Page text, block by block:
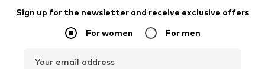
Sign up for the newsletter and receive exclusive offers
For women For men
Your email address